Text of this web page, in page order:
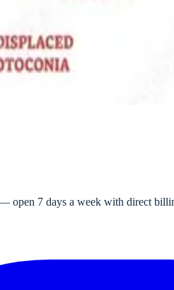
vertigo and restore steady
open 7 days a week with direct